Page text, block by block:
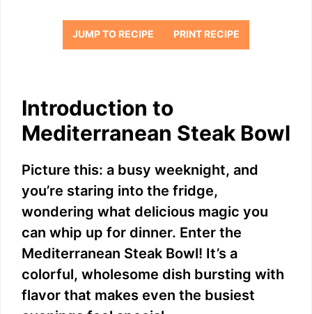
JUMP TO RECIPE PRINT RECIPE
Introduction to
Mediterranean Steak Bowl
Picture this: a busy weeknight, and
you’re staring into the fridge,
wondering what delicious magic you
can whip up for dinner. Enter the
Mediterranean Steak Bowl! It’s a
colorful, wholesome dish bursting with
flavor that makes even the busiest